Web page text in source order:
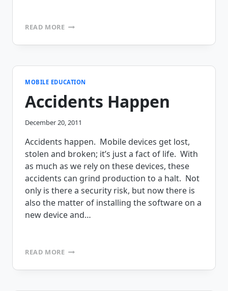
READ MORECHECK
OUR
WEBINAR
MOBILE EDUCATION
Accidents Happen
December 20, 2011
Accidents happen. Mobile devices get lost,
stolen and broken; it’s just a fact of life. With
as much as we rely on these devices, these
accidents can grind production to a halt. Not
only is there a security risk, but now there is
also the matter of installing the software on a
new device and…
READ MOREACCIDENTS